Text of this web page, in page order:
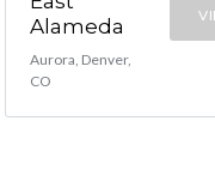
Alameda
Aurora, Denver,
CO